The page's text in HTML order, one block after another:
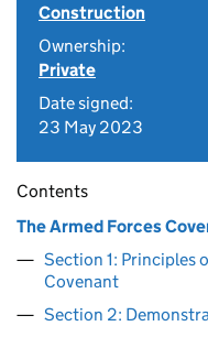
Construction
Ownership:
Private
Date signed:
23 May 2023
Contents
The Armed Forces
Section 1: Principles
Covenant
Section 2: